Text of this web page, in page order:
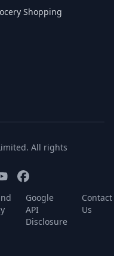
Shopping
All rights
Google
API
Disclosure
Contact
Us